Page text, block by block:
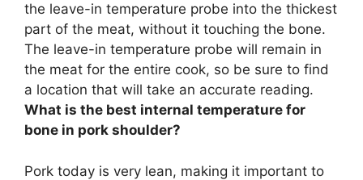
the leave-in temperature probe into the thickest
part of the meat, without it touching the bone.
The leave-in temperature probe will remain in
the meat for the entire cook, so be sure to find
a location that will take an accurate reading.
What is the best internal temperature for
bone in pork shoulder?
Pork today is very lean, making it important to